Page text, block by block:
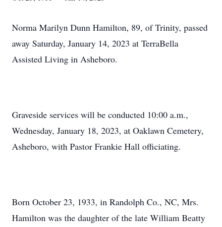
Norma Marilyn Dunn Hamilton, 89, of Trinity, passed
away Saturday, January 14, 2023 at TerraBella
Assisted Living in Asheboro.
Graveside services will be conducted 10:00 a.m.,
Wednesday, January 18, 2023, at Oaklawn Cemetery,
Asheboro, with Pastor Frankie Hall officiating.
Born October 23, 1933, in Randolph Co., NC, Mrs.
Hamilton was the daughter of the late William Beatty